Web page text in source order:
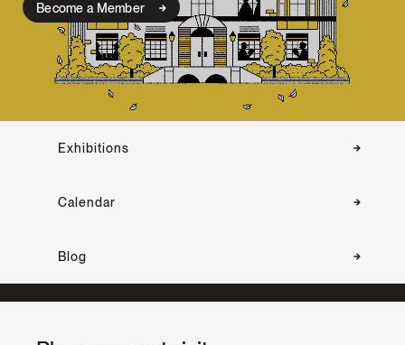
Become a Member
Exhibitions
Calendar
Blog